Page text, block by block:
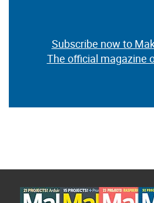
Subscribe now to
The official magazine